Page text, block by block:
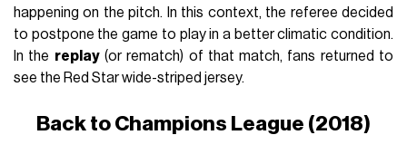
happening on the pitch. In this context, the referee decided
to postpone the game to play in a better climatic condition.
In the replay(or rematch) of that match, fans returned to
see the Red Star wide-striped jersey.
Back to Champions League (2018)